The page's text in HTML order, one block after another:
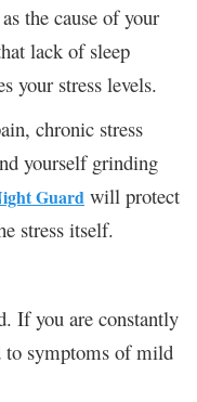
the cause of your
lack of sleep
your stress levels.
chronic stress
yourself grinding
Guard will protect
stress itself.
If you are constantly
to symptoms of mild